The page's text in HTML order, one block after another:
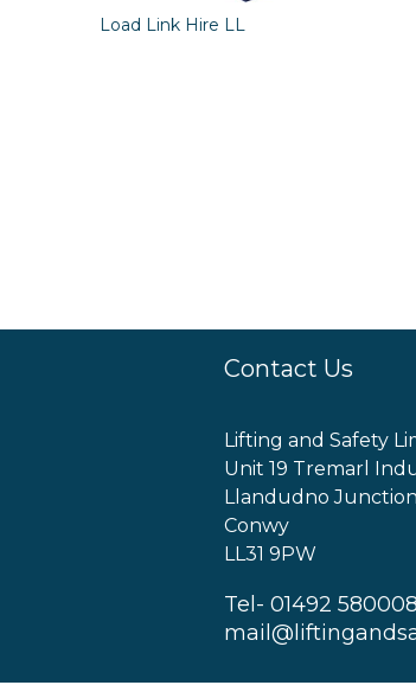
Load Link Hire LL
Contact Us
Lifting and Safety
Unit 19 Tremarl
Llandudno Junction
Conwy
LL31 9PW
Tel- 01492 580008